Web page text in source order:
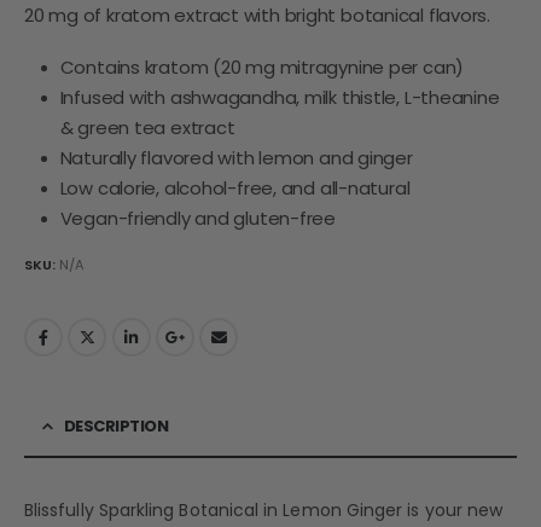
20 mg of kratom extract with bright botanical flavors.
Contains kratom (20 mg mitragynine per can)
Infused with ashwagandha, milk thistle, L-theanine
& green tea extract
Naturally flavored with lemon and ginger
Low calorie, alcohol-free, and all-natural
Vegan-friendly and gluten-free
SKU: N/A
DESCRIPTION
Blissfully Sparkling Botanical in Lemon Ginger is your new